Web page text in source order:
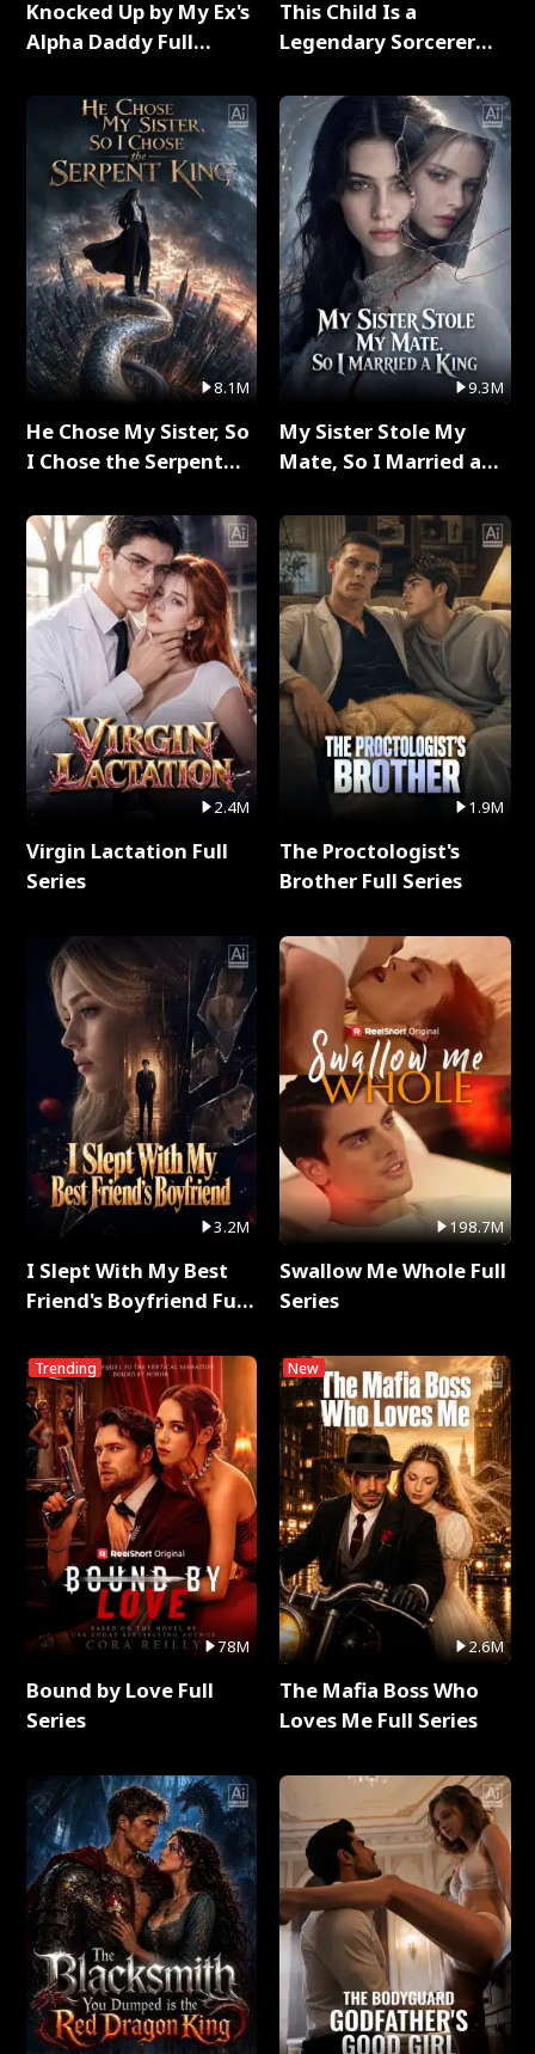
Knocked Up by My Ex's
Alpha Daddy Full
8.1M
He Chose My Sister, So
I Chose the Serpent
2.4M
Virgin Lactation Full
Series
3.2M
I Slept With My Best
Friend's Boyfriend Full
Trending
78M
Bound by Love Full
Series
This Child Is a
Legendary Sorcerer
9.3M
My Sister Stole My
Mate, So I Married a
1.9M
The Proctologist's
Brother Full Series
198.7M
Swallow Me Whole Full
Series
New
2.6M
The Mafia Boss Who
Loves Me Full Series